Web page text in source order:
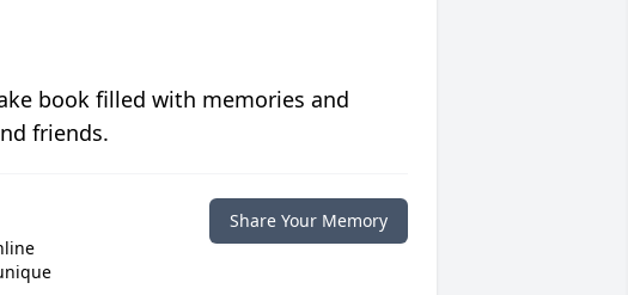
book filled with memories and
friends.
Share Your Memory